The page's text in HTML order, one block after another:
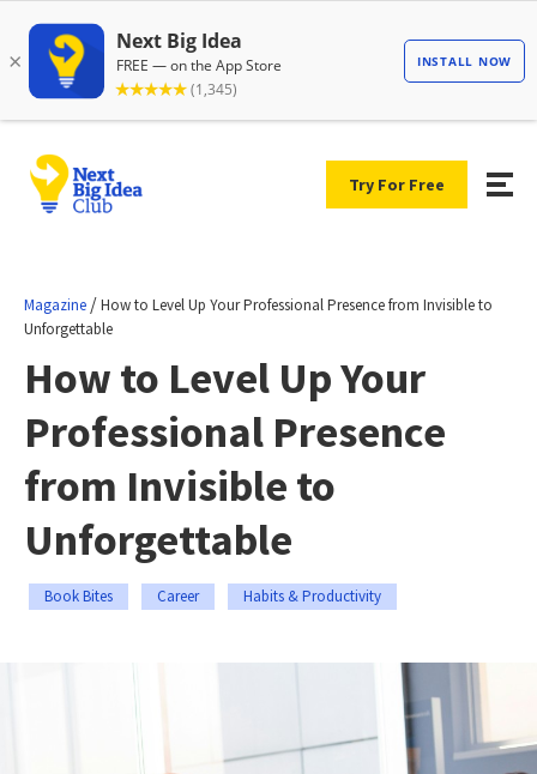
Try For Free
Magazine /How to Level Up Your Professional Presence from Invisible to
Unforgettable
How to Level Up Your
Professional Presence
from Invisible to
Unforgettable
Book Bites Career Habits & Productivity